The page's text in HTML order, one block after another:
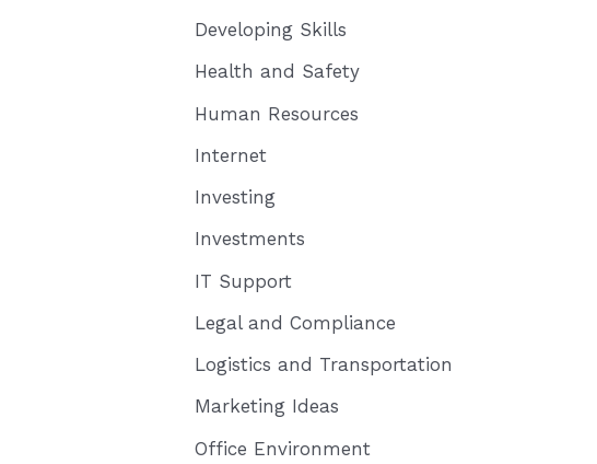
Developing Skills
Health and Safety
Human Resources
Internet
Investing
Investments
IT Support
Legal and Compliance
Logistics and Transportation
Marketing Ideas
Office Environment